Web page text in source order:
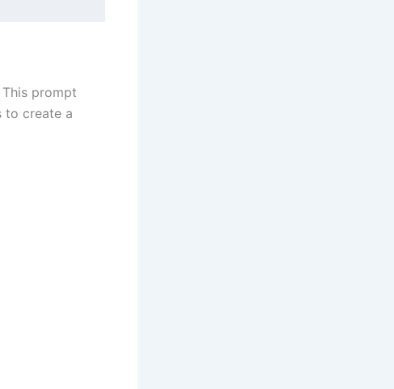
prompt
to create a